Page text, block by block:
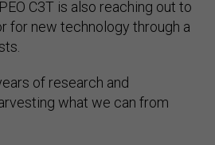
for new technology through a
what we can from